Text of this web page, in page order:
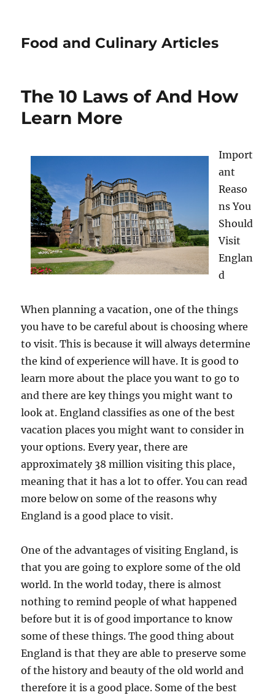
Food and Culinary Articles
The 10 Laws of And How
Learn More
Import
ant
Reaso
ns You
Should
Visit
Englan
d
When planning a vacation, one of the things
you have to be careful about is choosing where
to visit. This is because it will always determine
the kind of experience will have. It is good to
learn more about the place you want to go to
and there are key things you might want to
look at. England classifies as one of the best
vacation places you might want to consider in
your options. Every year, there are
approximately 38 million visiting this place,
meaning that it has a lot to offer. You can read
more below on some of the reasons why
England is a good place to visit.
One of the advantages of visiting England, is
that you are going to explore some of the old
world. In the world today, there is almost
nothing to remind people of what happened
before but it is of good importance to know
some of these things. The good thing about
England is that they are able to preserve some
of the history and beauty of the old world and
therefore it is a good place. Some of the best